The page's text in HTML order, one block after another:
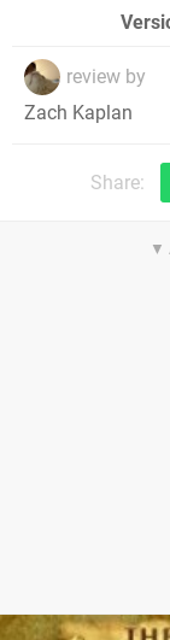
review by
Zach Kaplan
Share: